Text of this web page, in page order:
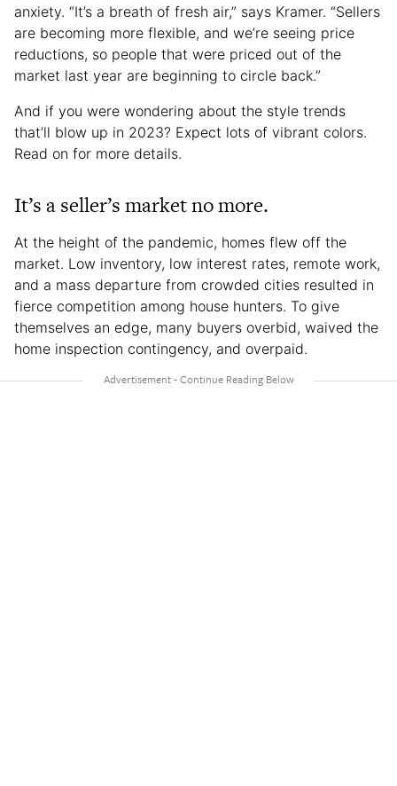
anxiety. “It’s a breath of fresh air,” says Kramer. “Sellers
are becoming more flexible, and we’re seeing price
reductions, so people that were priced out of the
market last year are beginning to circle back.”
And if you were wondering about the style trends
that’ll blow up in 2023? Expect lots of vibrant colors.
Read on for more details.
It’s a seller’s market no more.
At the height of the pandemic, homes flew off the
market. Low inventory, low interest rates, remote work,
and a mass departure from crowded cities resulted in
fierce competition among house hunters. To give
themselves an edge, many buyers overbid, waived the
home inspection contingency, and overpaid.